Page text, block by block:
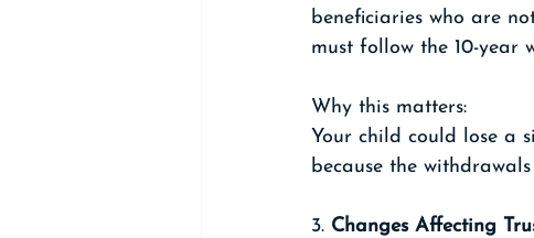
beneficiaries who are
must follow the 10-year
Why this matters:
Your child could lose a
because the
3. Changes Affecting